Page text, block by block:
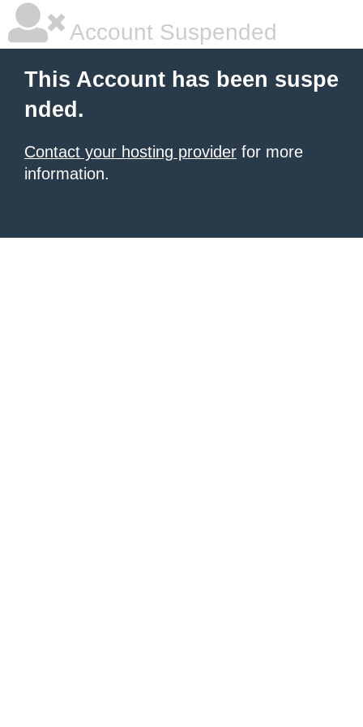
Account Suspended
This Account has been suspe
nded.
Contact your hosting provider for more
information.